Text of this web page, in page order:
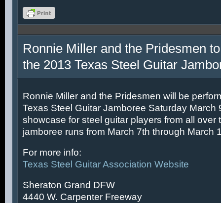
Ronnie Miller and the Pridesmen
the 2013 Texas Steel Guitar
Ronnie Miller and the Pridesmen will be
Texas Steel Guitar Jamboree Saturday March
showcase for steel guitar players from all over
jamboree runs from March 7th through March
For more info:
Texas Steel Guitar Association Website
Sheraton Grand DFW
4440 W. Carpenter Freeway